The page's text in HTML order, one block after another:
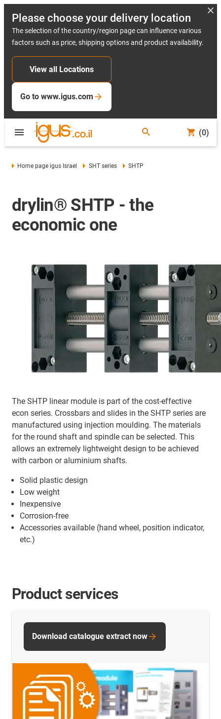
Please choose your delivery location
The selection of the country/region page can influence various
factors such as price, shipping options and product availability.
View all Locations
Go to www.igus.com
(0)
Home page igus Israel SHT series SHTP
drylin® SHTP - the
economic one
The SHTP linear module is part of the cost-effective
econ series. Crossbars and slides in the SHTP series are
manufactured using injection moulding. The materials
for the round shaft and spindle can be selected. This
allows an extremely lightweight design to be achieved
with carbon or aluminium shafts.
Solid plastic design
Low weight
Inexpensive
Corrosion-free
Accessories available (hand wheel, position indicator,
etc.)
Product services
Download catalogue extract now